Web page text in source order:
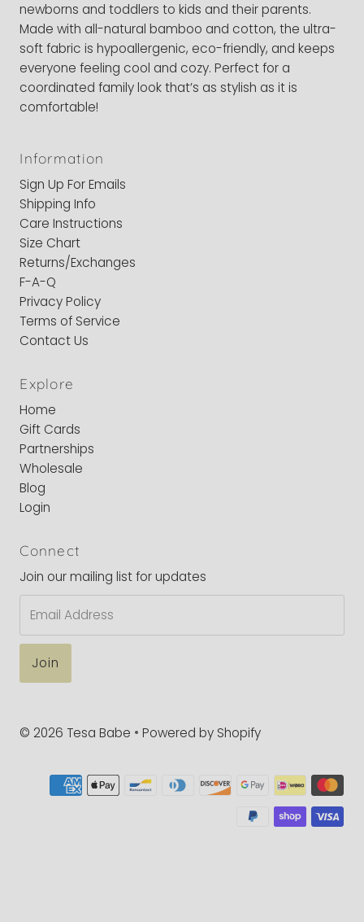
newborns and toddlers to kids and their parents.
Made with all-natural bamboo and cotton, the ultra-
soft fabric is hypoallergenic, eco-friendly, and keeps
everyone feeling cool and cozy. Perfect for a
coordinated family look that’s as stylish as it is
comfortable!
Information
Sign Up For Emails
Shipping Info
Care Instructions
Size Chart
Returns/Exchanges
F-A-Q
Privacy Policy
Terms of Service
Contact Us
Explore
Home
Gift Cards
Partnerships
Wholesale
Blog
Login
Connect
Join our mailing list for updates
Address
© 2026 Tesa Babe •Powered by Shopify